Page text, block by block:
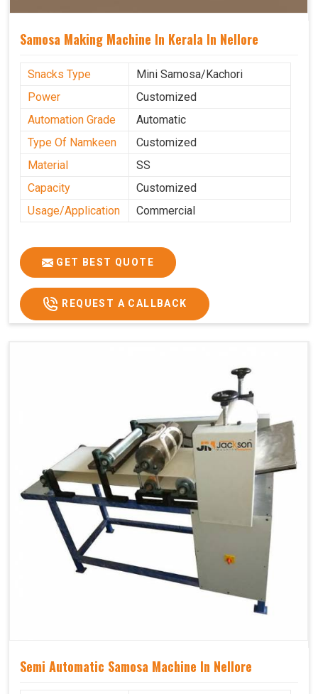
Samosa Making Machine In Kerala In Nellore
Snacks Type
Mini Samosa/Kachori
Power
Customized
Automation Grade
Automatic
Type Of Namkeen
Customized
Material
SS
Capacity
Customized
Usage/Application
Commercial
GET BEST QUOTE
REQUEST A CALLBACK
Semi Automatic Samosa Machine In Nellore